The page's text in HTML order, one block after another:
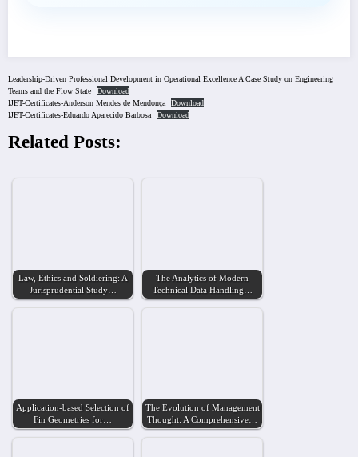
Leadership-Driven Professional Development in Operational Excellence A Case Study on Engineering
Teams and the Flow State
Download
IJET-Certificates-Anderson Mendes de Mendonça
Download
IJET-Certificates-Eduardo Aparecido Barbosa
Download
Related Posts:
Law, Ethics and Soldiering: A
Jurisprudential Study…
The Analytics of Modern
Technical Data Handling…
Application-based Selection of
Fin Geometries for…
The Evolution of Management
Thought: A Comprehensive…